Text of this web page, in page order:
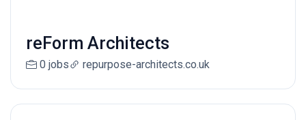
reForm Architects
0 jobs repurpose-architects.co.uk